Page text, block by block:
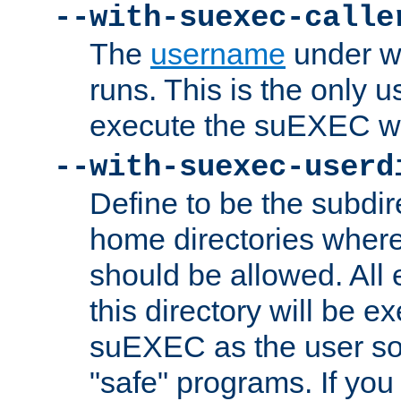
--with-suexec-
The username under
runs. This is the only
execute the suEXEC
--with-suexec-
Define to be the
home directories
should be allowed. All
this directory will be
suEXEC as the user
"safe" programs. If